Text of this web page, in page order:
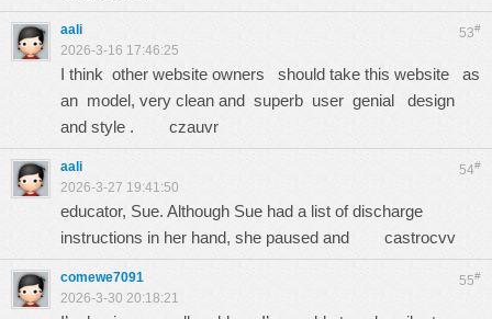
53#
aali
2026-3-16 17:46:25
I think other website owners should take this website as
an model, very clean and superb user genial design
and style . czauvr
54#
aali
2026-3-27 19:41:50
educator, Sue. Although Sue had a list of discharge
instructions in her hand, she paused and castrocvv
55#
comewe7091
2026-3-30 20:18:21